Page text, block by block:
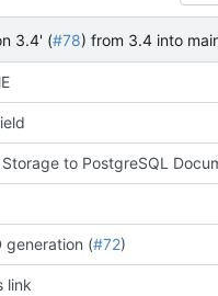
3.4' (#78) from 3.4 into
to PostgreSQL
generation (#72)
link